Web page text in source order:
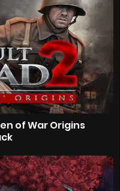
of War Origins